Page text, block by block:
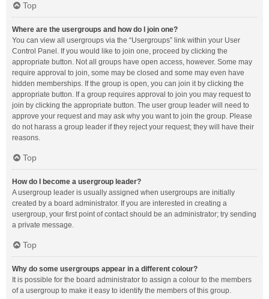
Top
Where are the usergroups and how do I join one?
You can view all usergroups via the “Usergroups” link within your User
Control Panel. If you would like to join one, proceed by clicking the
appropriate button. Not all groups have open access, however. Some may
require approval to join, some may be closed and some may even have
hidden memberships. If the group is open, you can join it by clicking the
appropriate button. If a group requires approval to join you may request to
join by clicking the appropriate button. The user group leader will need to
approve your request and may ask why you want to join the group. Please
do not harass a group leader if they reject your request; they will have their
reasons.
Top
How do I become a usergroup leader?
A usergroup leader is usually assigned when usergroups are initially
created by a board administrator. If you are interested in creating a
usergroup, your first point of contact should be an administrator; try sending
a private message.
Top
Why do some usergroups appear in a different colour?
It is possible for the board administrator to assign a colour to the members
of a usergroup to make it easy to identify the members of this group.